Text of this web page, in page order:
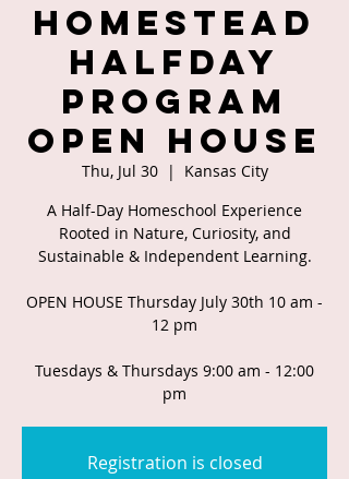
HOMESTEAD
Halfday
Program
OPEN HOUSE
Thu, Jul 30
  |
Kansas City
A Half-Day Homeschool Experience
Rooted in Nature, Curiosity, and
Sustainable & Independent Learning.
OPEN HOUSE Thursday July 30th 10 am -
12 pm
Tuesdays & Thursdays 9:00 am - 12:00
pm
Registration is closed